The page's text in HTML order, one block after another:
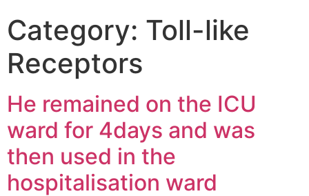
Category: Toll-like
Receptors
He remained on the ICU
ward for 4days and was
then used in the
hospitalisation ward